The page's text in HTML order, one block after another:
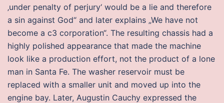
‚under penalty of perjury‘ would be a lie and therefore
a sin against God“ and later explains „We have not
become a c3 corporation“. The resulting chassis had a
highly polished appearance that made the machine
look like a production effort, not the product of a lone
man in Santa Fe. The washer reservoir must be
replaced with a smaller unit and moved up into the
engine bay. Later, Augustin Cauchy expressed the